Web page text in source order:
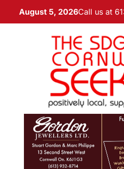
August 5, 2026Call us at